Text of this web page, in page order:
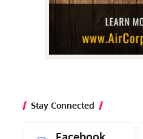
Stay Connected